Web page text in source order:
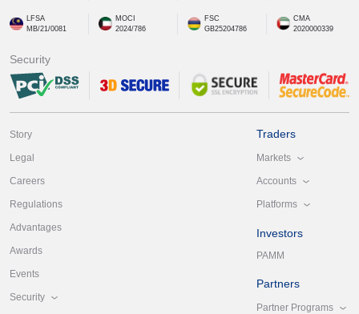
LFSA
MB/21/0081
MOCI
2024/786
FSC
GB25204786
CMA
2020000339
Security
Story
Legal
Careers
Regulations
Advantages
Awards
Events
Security
Traders
Markets
Accounts
Platforms
Investors
PAMM
Partners
Partner Programs